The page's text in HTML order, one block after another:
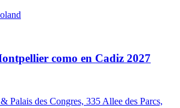
como en Cadiz 2027
Palais des Congres, 335 Allee des Parcs,